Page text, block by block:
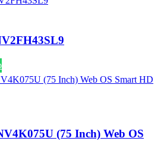
(75 Inch) Web OS